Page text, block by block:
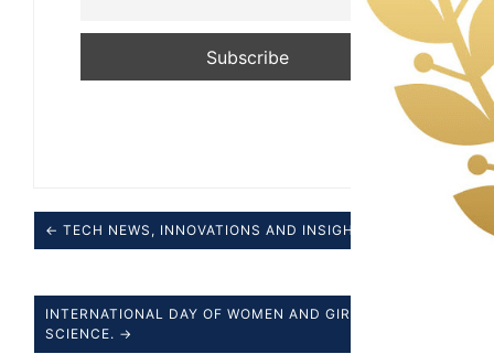
← TECH NEWS, INNOVATIONS AND INSIGHTS.
INTERNATIONAL DAY OF WOMEN AND GIRLS IN
SCIENCE. →